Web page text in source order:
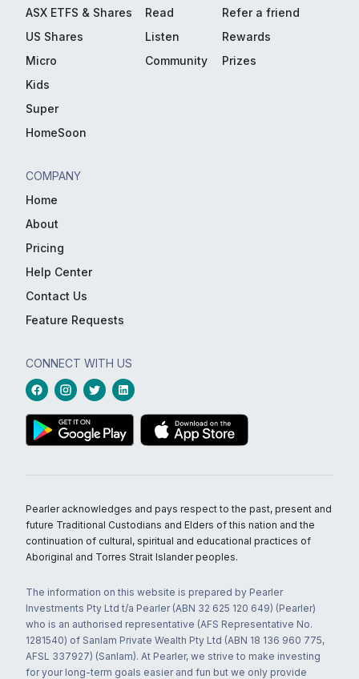
ASX ETFS & Shares
US Shares
Micro
Kids
Super
HomeSoon
Read
Listen
Community
Refer a friend
Rewards
Prizes
COMPANY
Home
About
Pricing
Help Center
Contact Us
Feature Requests
CONNECT WITH US
Pearler acknowledges and pays respect to the past, present and
future Traditional Custodians and Elders of this nation and the
continuation of cultural, spiritual and educational practices of
Aboriginal and Torres Strait Islander peoples.
The information on this website is prepared by Pearler
Investments Pty Ltd t/a Pearler (ABN 32 625 120 649) (Pearler)
who is an authorised representative (AFS Representative No.
1281540) of Sanlam Private Wealth Pty Ltd (ABN 18 136 960 775,
AFSL 337927) (Sanlam). At Pearler, we strive to make investing
for your long-term goals easier and fun but we only provide